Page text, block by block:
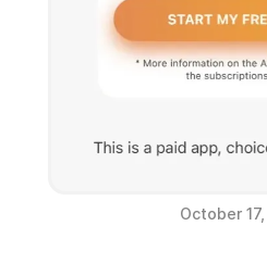
October